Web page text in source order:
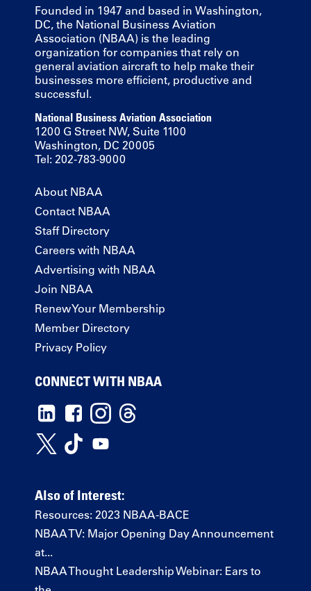
Founded in 1947 and based in Washington,
DC, the National Business Aviation
Association (NBAA) is the leading
organization for companies that rely on
general aviation aircraft to help make their
businesses more efficient, productive and
successful.
National Business Aviation Association
1200 G Street NW, Suite 1100
Washington, DC 20005
Tel: 202-783-9000
About NBAA
Contact NBAA
Staff Directory
Careers with NBAA
Advertising with NBAA
Join NBAA
Renew Your Membership
Member Directory
Privacy Policy
CONNECT WITH NBAA
Also of Interest:
Resources: 2023 NBAA-BACE
NBAA TV: Major Opening Day Announcement
at...
NBAA Thought Leadership Webinar: Ears to